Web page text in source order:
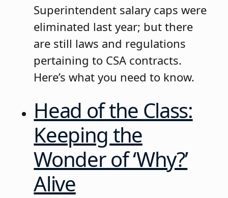
Superintendent salary caps were
eliminated last year; but there
are still laws and regulations
pertaining to CSA contracts.
Here’s what you need to know.
Head of the Class:
Keeping the
Wonder of ‘Why?’
Alive